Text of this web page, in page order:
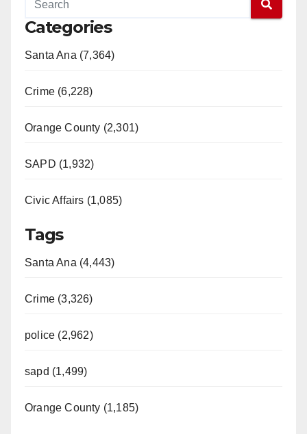
Categories
Santa Ana (7,364)
Crime (6,228)
Orange County (2,301)
SAPD (1,932)
Civic Affairs (1,085)
Tags
Santa Ana (4,443)
Crime (3,326)
police (2,962)
sapd (1,499)
Orange County (1,185)